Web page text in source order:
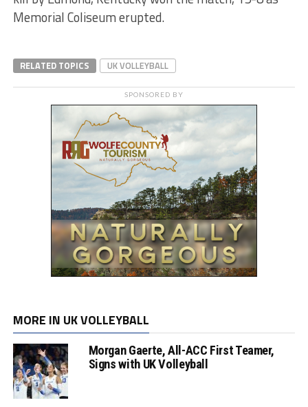
Memorial Coliseum erupted.
RELATED TOPICS UK VOLLEYBALL
SPONSORED BY
MORE IN UK VOLLEYBALL
Morgan Gaerte, All-ACC First Teamer,
Signs with UK Volleyball